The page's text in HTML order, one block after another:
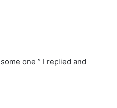
one ” I replied and